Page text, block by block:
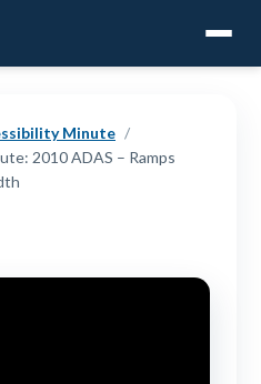
Minute
2010 ADAS – Ramps